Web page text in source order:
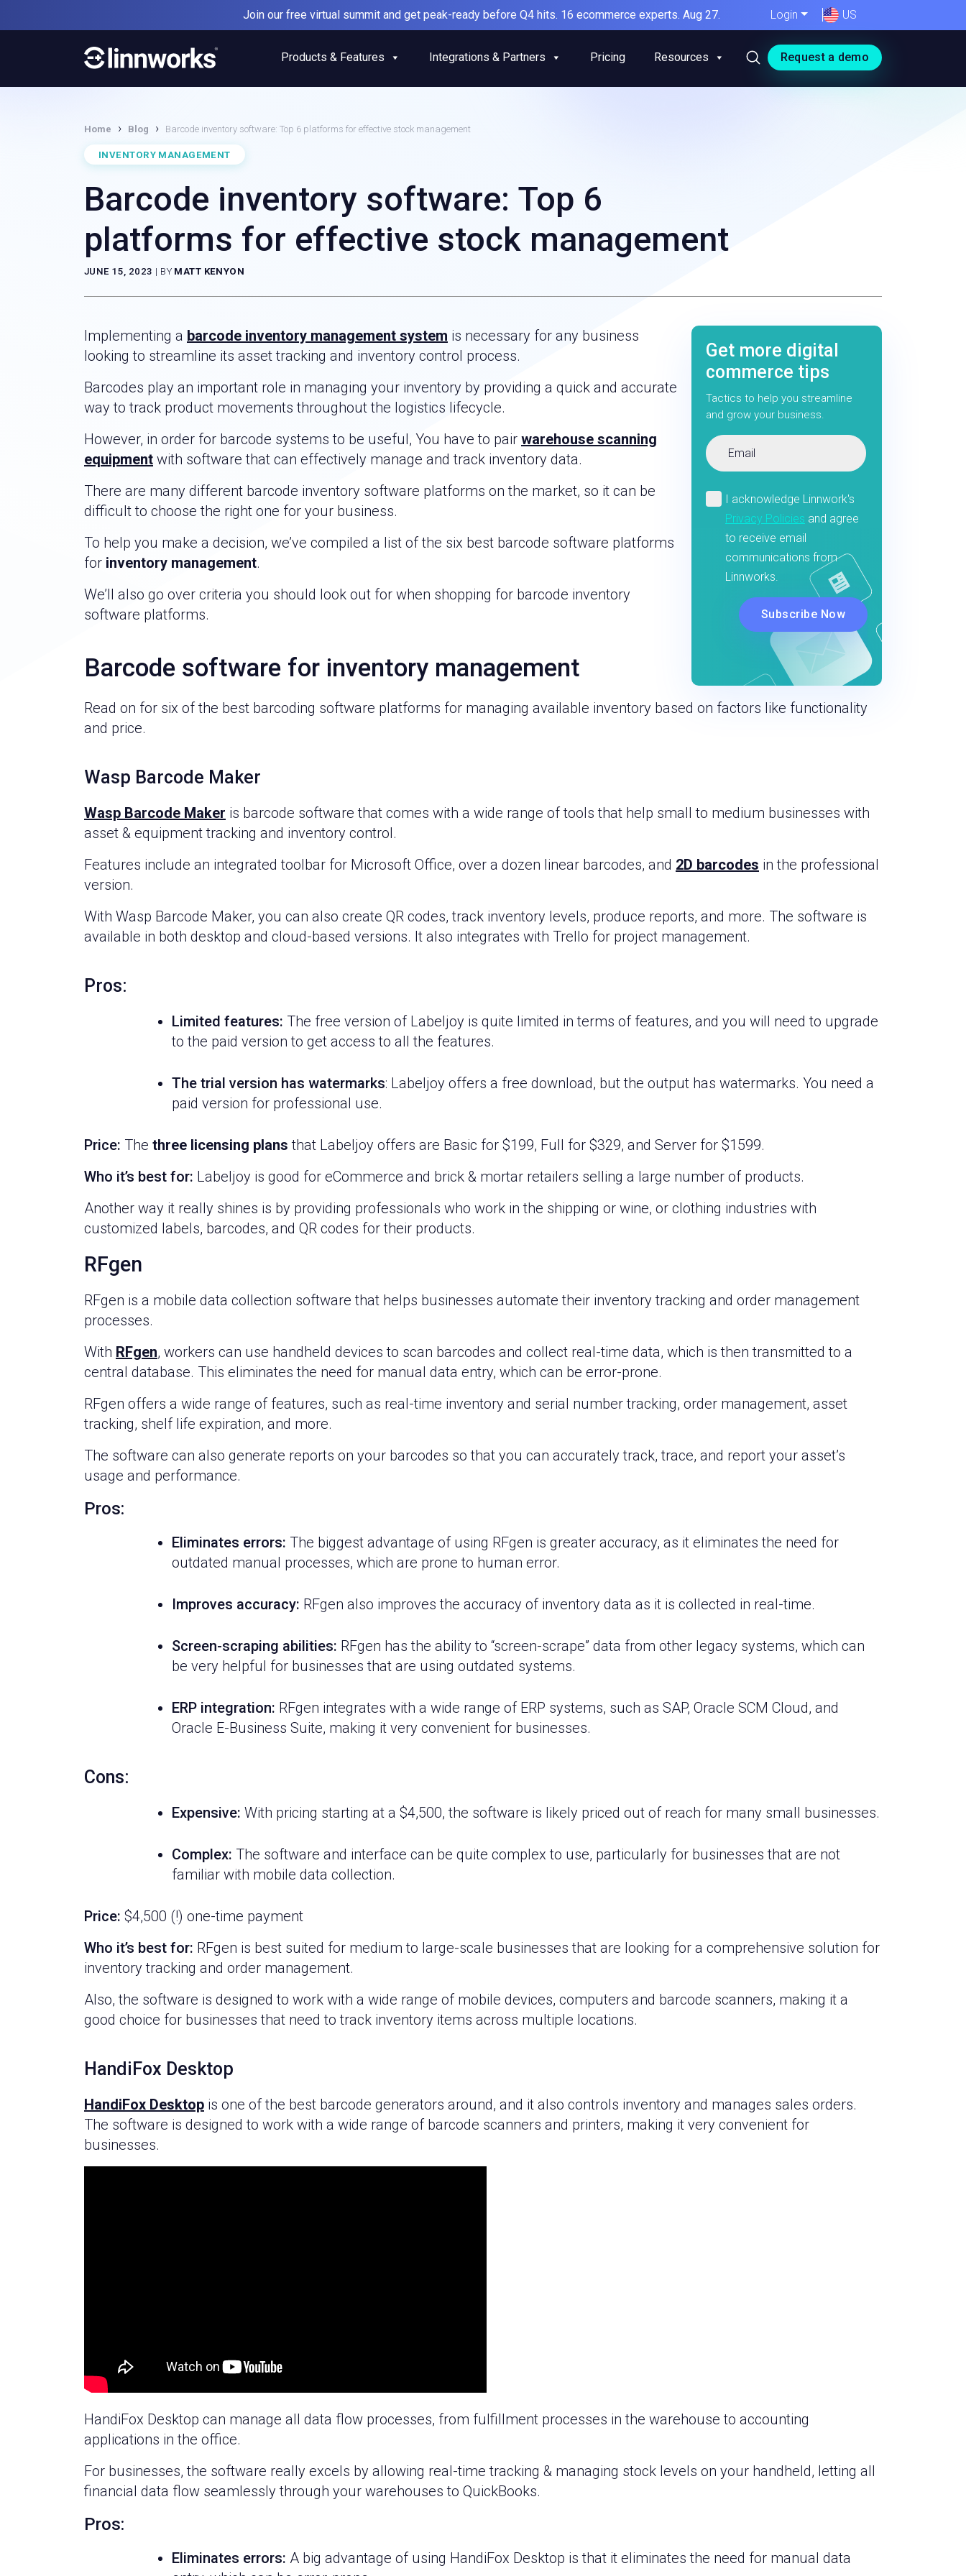
to
Join our free virtual summit and get peak-ready before Q4 hits. 16 ecommerce experts. Aug 27. Login US
Request a demo
Products & Features Integrations & Partners Pricing Resources
Home › Blog › Barcode inventory software: Top 6 platforms for effective stock management
INVENTORY MANAGEMENT
Barcode inventory software: Top 6
platforms for effective stock management
JUNE 15, 2023 | BY MATT KENYON
Get more digital
commerce tips
Tactics to help you streamline
and grow your business.
Implementing a barcode inventory management system is necessary for any business
looking to streamline its asset tracking and inventory control process.
Barcodes play an important role in managing your inventory by providing a quick and accurate
way to track product movements throughout the logistics lifecycle.
However, in order for barcode systems to be useful, You have to pair warehouse scanning
equipment with software that can effectively manage and track inventory data.
There are many different barcode inventory software platforms on the market, so it can be
difficult to choose the right one for your business.
To help you make a decision, we’ve compiled a list of the six best barcode software platforms
for inventory management.
We’ll also go over criteria you should look out for when shopping for barcode inventory
software platforms.
Barcode software for inventory management
Read on for six of the best barcoding software platforms for managing available inventory based on factors like functionality
and price.
Wasp Barcode Maker
Wasp Barcode Maker is barcode software that comes with a wide range of tools that help small to medium businesses with
asset & equipment tracking and inventory control.
Features include an integrated toolbar for Microsoft Office, over a dozen linear barcodes, and 2D barcodes in the professional
version.
With Wasp Barcode Maker, you can also create QR codes, track inventory levels, produce reports, and more. The software is
available in both desktop and cloud-based versions. It also integrates with Trello for project management.
Pros:
Limited features: The free version of Labeljoy is quite limited in terms of features, and you will need to upgrade
to the paid version to get access to all the features.
The trial version has watermarks: Labeljoy offers a free download, but the output has watermarks. You need a
paid version for professional use.
Price: The three licensing plans that Labeljoy offers are Basic for $199, Full for $329, and Server for $1599.
Who it’s best for: Labeljoy is good for eCommerce and brick & mortar retailers selling a large number of products.
Another way it really shines is by providing professionals who work in the shipping or wine, or clothing industries with
customized labels, barcodes, and QR codes for their products.
RFgen
RFgen is a mobile data collection software that helps businesses automate their inventory tracking and order management
processes.
With RFgen, workers can use handheld devices to scan barcodes and collect real-time data, which is then transmitted to a
central database. This eliminates the need for manual data entry, which can be error-prone.
RFgen offers a wide range of features, such as real-time inventory and serial number tracking, order management, asset
tracking, shelf life expiration, and more.
The software can also generate reports on your barcodes so that you can accurately track, trace, and report your asset’s
usage and performance.
Pros:
Eliminates errors: The biggest advantage of using RFgen is greater accuracy, as it eliminates the need for
outdated manual processes, which are prone to human error.
Improves accuracy: RFgen also improves the accuracy of inventory data as it is collected in real-time.
Screen-scraping abilities: RFgen has the ability to “screen-scrape” data from other legacy systems, which can
be very helpful for businesses that are using outdated systems.
ERP integration: RFgen integrates with a wide range of ERP systems, such as SAP, Oracle SCM Cloud, and
Oracle E-Business Suite, making it very convenient for businesses.
Cons:
Expensive: With pricing starting at a $4,500, the software is likely priced out of reach for many small businesses.
Complex: The software and interface can be quite complex to use, particularly for businesses that are not
familiar with mobile data collection.
Price: $4,500 (!) one-time payment
Who it’s best for: RFgen is best suited for medium to large-scale businesses that are looking for a comprehensive solution for
inventory tracking and order management.
Also, the software is designed to work with a wide range of mobile devices, computers and barcode scanners, making it a
good choice for businesses that need to track inventory items across multiple locations.
HandiFox Desktop
HandiFox Desktop is one of the best barcode generators around, and it also controls inventory and manages sales orders.
The software is designed to work with a wide range of barcode scanners and printers, making it very convenient for
businesses.
HandiFox Desktop can manage all data flow processes, from fulfillment processes in the warehouse to accounting
applications in the office.
For businesses, the software really excels by allowing real-time tracking & managing stock levels on your handheld, letting all
financial data flow seamlessly through your warehouses to QuickBooks.
Pros:
Eliminates errors: A big advantage of using HandiFox Desktop is that it eliminates the need for manual data